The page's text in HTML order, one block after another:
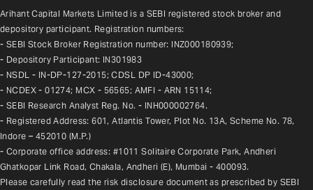
Arihant Capital Markets Limited is a SEBI registered stock broker and
depository participant. Registration numbers:
- SEBI Stock Broker Registration number: INZ000180939;
- Depository Participant: IN301983
- NSDL - IN-DP-127-2015; CDSL DP ID-43000;
- NCDEX - 01274; MCX - 56565; AMFI - ARN 15114;
- SEBI Research Analyst Reg. No. - INH000002764.
- Registered Address: 601, Atlantis Tower, Plot No. 13A, Scheme No. 78,
Indore – 452010 (M.P.)
- Corporate office address: #1011 Solitaire Corporate Park, Andheri
Ghatkopar Link Road, Chakala, Andheri (E), Mumbai - 400093.
Please carefully read the risk disclosure document as prescribed by SEBI